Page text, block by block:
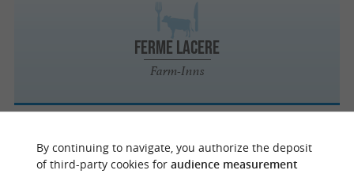
FERME LACERE
Farm-Inns
Cagnotte
By continuing to navigate, you authorize the deposit
of third-party cookies for audience measurement